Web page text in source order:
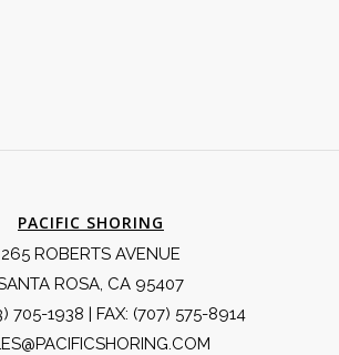
PACIFIC SHORING
265 ROBERTS AVENUE
ROSA, CA 95407
705-1938 | FAX: (707) 575-8914